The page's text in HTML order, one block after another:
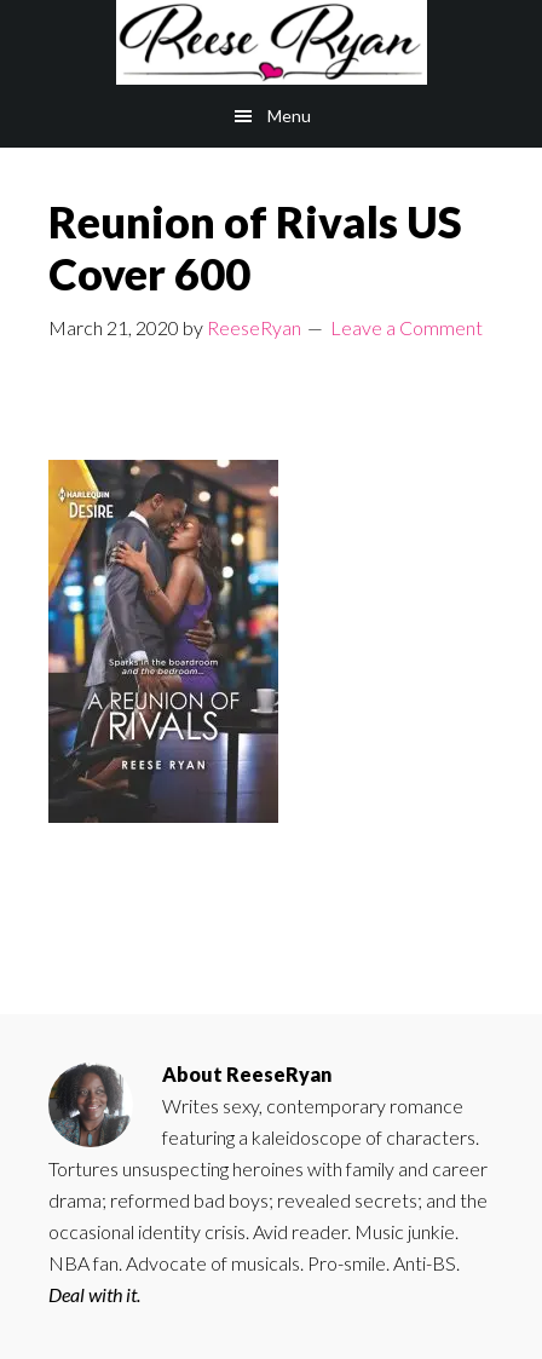
Menu
Reunion of Rivals US
Cover 600
March 21, 2020 by ReeseRyan Leave a Comment
About ReeseRyan
Writes sexy, contemporary romance
featuring a kaleidoscope of characters.
Tortures unsuspecting heroines with family and career
drama; reformed bad boys; revealed secrets; and the
occasional identity crisis. Avid reader. Music junkie.
NBA fan. Advocate of musicals. Pro-smile. Anti-BS.
Deal with it.